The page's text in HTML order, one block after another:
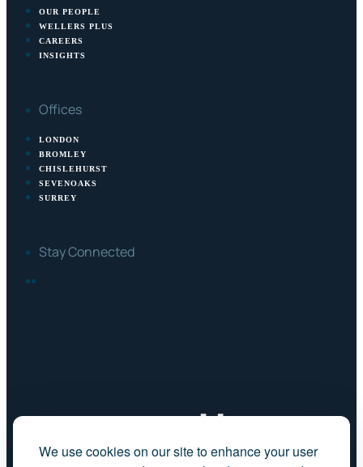
We use cookies on our site to enhance your user
OUR PEOPLE
WELLERS PLUS
CAREERS
INSIGHTS
Offices
LONDON
BROMLEY
CHISLEHURST
SEVENOAKS
SURREY
Stay Connected